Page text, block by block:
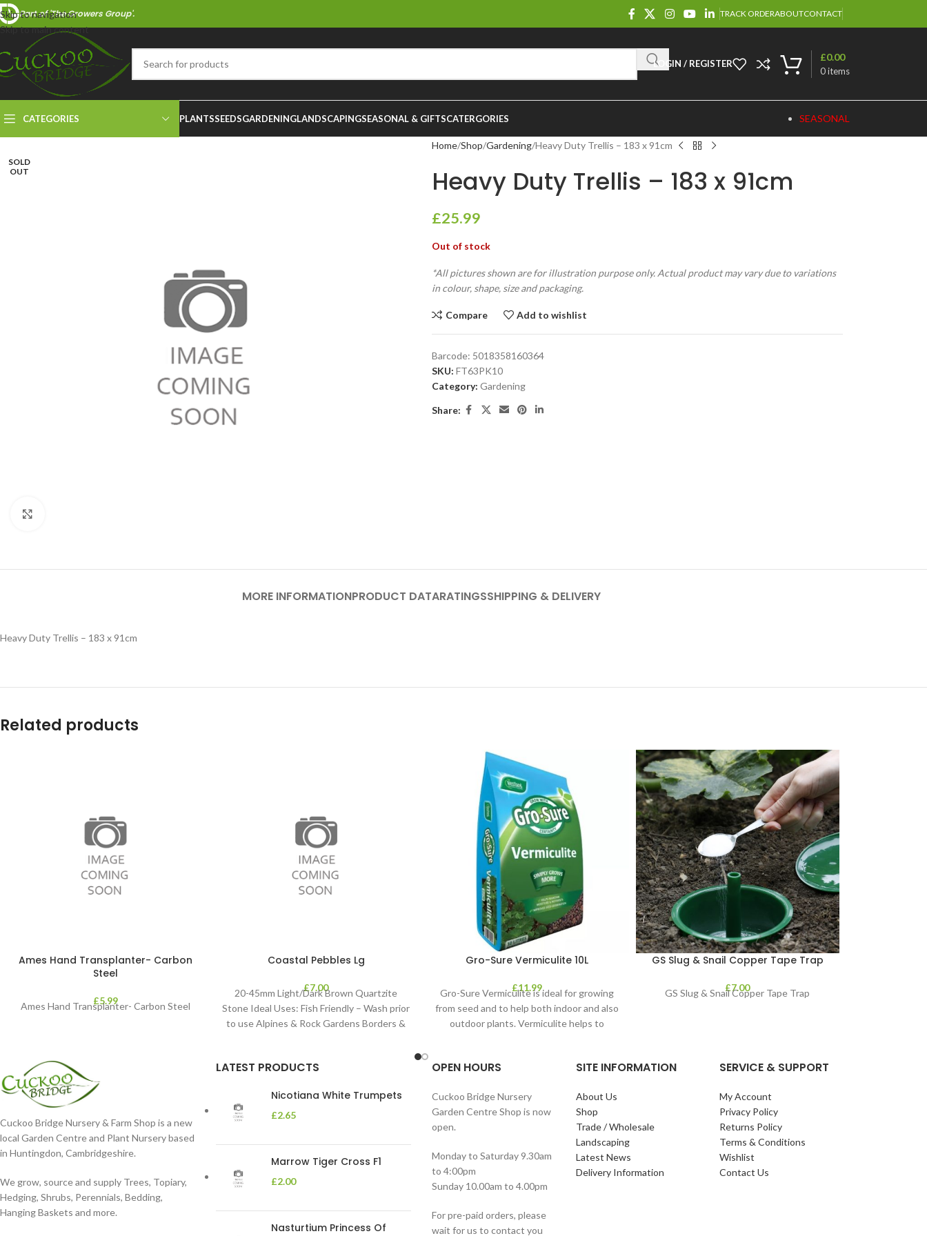
Skip to navigation
Skip to main content
Part of 'The Growers Group'. TRACK ORDERABOUTCONTACT
LOGIN / REGISTER
0items
£0.00
CATEGORIES PLANTSSEEDSGARDENINGLANDSCAPINGSEASONAL & GIFTSCATERGORIES SEASONAL
SOLD
OUT
Home Shop Gardening Heavy Duty Trellis – 183 x 91cm
Heavy Duty Trellis – 183 x 91cm
£25.99
Out of stock
*All pictures shown are for illustration purpose only. Actual product may vary due to variations
in colour, shape, size and packaging.
Compare Add to wishlist
Barcode: 5018358160364
SKU: FT63PK10
Category: Gardening
Share:
MORE INFORMATIONPRODUCT DATARATINGSSHIPPING & DELIVERY
Heavy Duty Trellis – 183 x 91cm
Related products
Ames Hand Transplanter- Carbon
Steel
£5.99
Ames Hand Transplanter- Carbon Steel
Coastal Pebbles Lg
£7.00
20-45mm Light/Dark Brown Quartzite
Stone Ideal Uses: Fish Friendly – Wash prior
to use Alpines & Rock Gardens Borders &
Gro-Sure Vermiculite 10L
£11.99
Gro-Sure Vermiculite is ideal for growing
from seed and to help both indoor and also
outdoor plants. Vermiculite helps to
GS Slug & Snail Copper Tape Trap
£7.00
GS Slug & Snail Copper Tape Trap
Cuckoo Bridge Nursery & Farm Shop is a new
local Garden Centre and Plant Nursery based
in Huntingdon, Cambridgeshire.
We grow, source and supply Trees, Topiary,
Hedging, Shrubs, Perennials, Bedding,
Hanging Baskets and more.
LATEST PRODUCTS
Nicotiana White Trumpets
£2.65
Marrow Tiger Cross F1
£2.00
Nasturtium Princess Of
OPEN HOURS
Cuckoo Bridge Nursery
Garden Centre Shop is now
open.
Monday to Saturday 9.30am
to 4:00pm
Sunday 10.00am to 4.00pm
For pre-paid orders, please
wait for us to contact you
SITE INFORMATION
About Us
Shop
Trade / Wholesale
Landscaping
Latest News
Delivery Information
SERVICE & SUPPORT
My Account
Privacy Policy
Returns Policy
Terms & Conditions
Wishlist
Contact Us